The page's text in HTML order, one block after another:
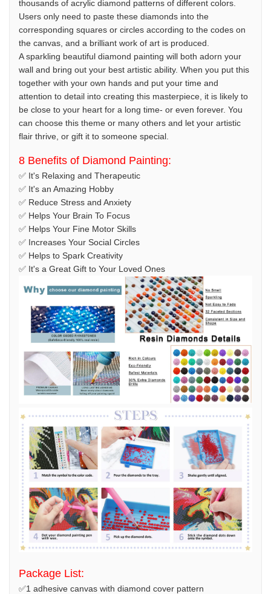
thousands of acrylic diamond patterns of different colors.
Users only need to paste these diamonds into the
corresponding squares or circles according to the codes on
the canvas, and a brilliant work of art is produced.
A sparkling beautiful diamond painting will both adorn your
wall and bring out your best artistic ability. When you put this
together with your own hands and put your time and
attention to detail into creating this masterpiece, it is likely to
be close to your heart for a long time- or even forever. You
can choose this theme or many others and let your artistic
flair thrive, or gift it to someone special.
8 Benefits of Diamond Painting:
✅ It's Relaxing and Therapeutic
✅ It's an Amazing Hobby
✅ Reduce Stress and Anxiety
✅ Helps Your Brain To Focus
✅ Helps Your Fine Motor Skills
✅ Increases Your Social Circles
✅ Helps to Spark Creativity
✅ It's a Great Gift to Your Loved Ones
Package List:
✅1 adhesive canvas with diamond cover pattern